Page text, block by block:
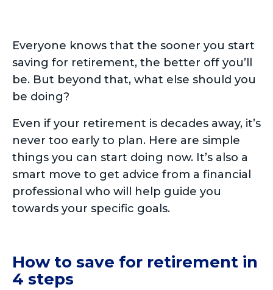
Everyone knows that the sooner you start
saving for retirement, the better off you’ll
be. But beyond that, what else should you
be doing?
Even if your retirement is decades away, it’s
never too early to plan. Here are simple
things you can start doing now. It’s also a
smart move to get advice from a financial
professional who will help guide you
towards your specific goals.
How to save for retirement in
4 steps